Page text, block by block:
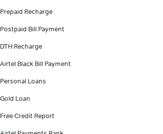
Prepaid Recharge
Postpaid Bill Payment
DTH Recharge
Airtel Black Bill Payment
Personal Loans
Gold Loan
Free Credit Report